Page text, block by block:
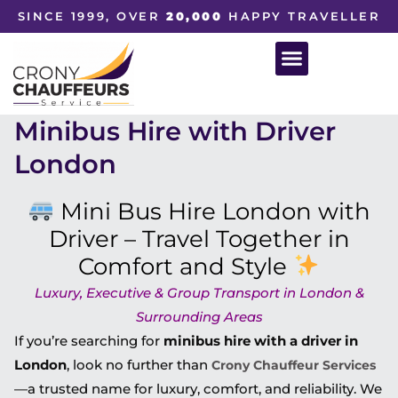
SINCE 1999, OVER20,000 HAPPY TRAVELLER
Minibus Hire with Driver
London
Mini Bus Hire London with
Driver – Travel Together in
Comfort and Style
Luxury, Executive & Group Transport in London &
Surrounding Areas
If you’re searching for minibus hire with a driver in
London, look no further than Crony Chauffeur Services
—a trusted name for luxury, comfort, and reliability. We